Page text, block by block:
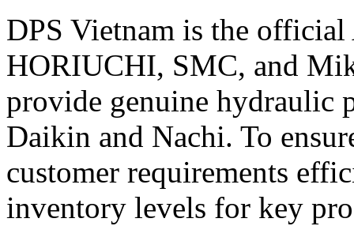
DPS Vietnam is the
HORIUCHI, SMC, and
provide genuine hydraulic
Daikin and Nachi. To
customer requirements
inventory levels for key